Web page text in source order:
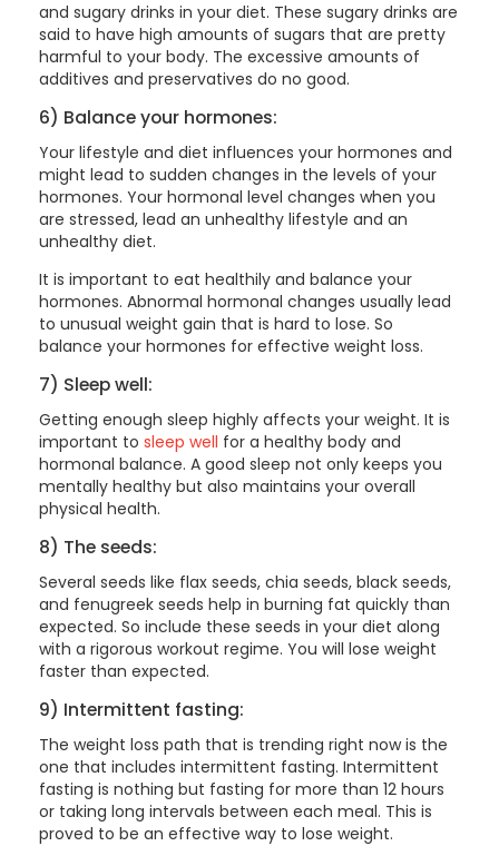
and sugary drinks in your diet. These sugary drinks are
said to have high amounts of sugars that are pretty
harmful to your body. The excessive amounts of
additives and preservatives do no good.
6) Balance your hormones:
Your lifestyle and diet influences your hormones and
might lead to sudden changes in the levels of your
hormones. Your hormonal level changes when you
are stressed, lead an unhealthy lifestyle and an
unhealthy diet.
It is important to eat healthily and balance your
hormones. Abnormal hormonal changes usually lead
to unusual weight gain that is hard to lose. So
balance your hormones for effective weight loss.
7) Sleep well:
Getting enough sleep highly affects your weight. It is
important to sleep well for a healthy body and
hormonal balance. A good sleep not only keeps you
mentally healthy but also maintains your overall
physical health.
8) The seeds:
Several seeds like flax seeds, chia seeds, black seeds,
and fenugreek seeds help in burning fat quickly than
expected. So include these seeds in your diet along
with a rigorous workout regime. You will lose weight
faster than expected.
9) Intermittent fasting:
The weight loss path that is trending right now is the
one that includes intermittent fasting. Intermittent
fasting is nothing but fasting for more than 12 hours
or taking long intervals between each meal. This is
proved to be an effective way to lose weight.